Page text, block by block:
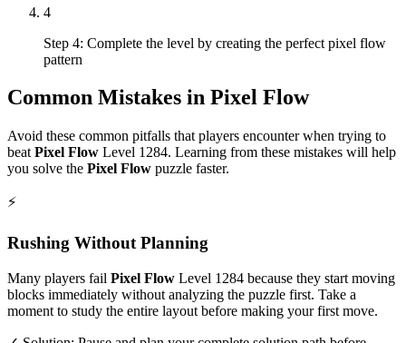
4
Step 4: Complete the level by creating the perfect pixel flow
pattern
Common Mistakes in Pixel Flow
Avoid these common pitfalls that players encounter when trying to
beat Pixel Flow Level 1284. Learning from these mistakes will help
you solve the Pixel Flow puzzle faster.
⚡
Rushing Without Planning
Many players fail Pixel Flow Level 1284 because they start moving
blocks immediately without analyzing the puzzle first. Take a
moment to study the entire layout before making your first move.